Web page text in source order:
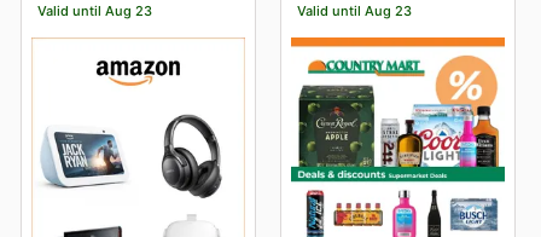
Valid until Aug 23 Valid until Aug 23